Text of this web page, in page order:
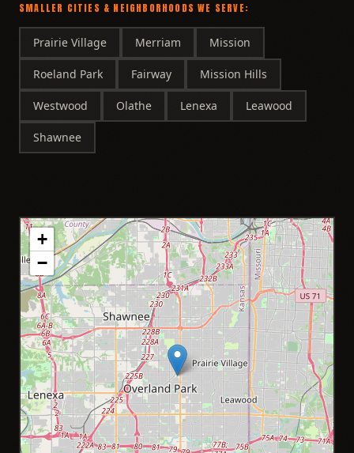
SMALLER CITIES & NEIGHBORHOODS WE SERVE:
Prairie Village Merriam Mission
Roeland Park Fairway Mission Hills
Westwood Olathe Lenexa Leawood
Shawnee
+
−